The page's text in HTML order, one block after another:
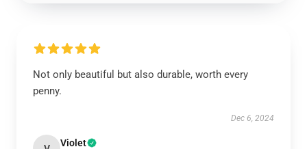
Not only beautiful but also durable, worth every
penny.
Dec 6, 2024
Violet